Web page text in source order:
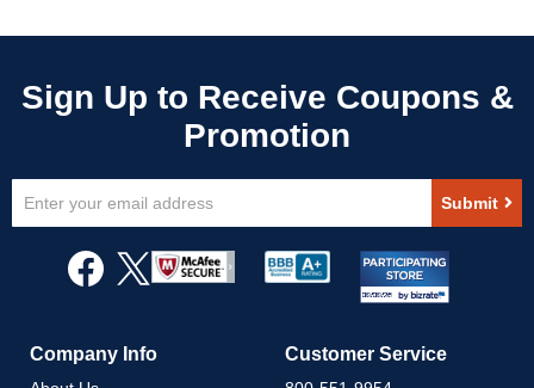
Up
Newsletter:
Submit
Company Info Customer Service